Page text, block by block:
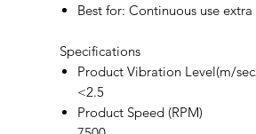
Best for: Continuous use extra
Specifications
Product Vibration Level(m/
<2.5
Product Speed (RPM)